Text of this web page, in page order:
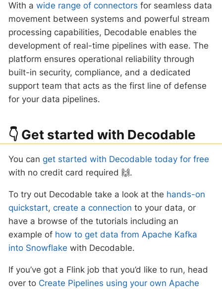
With a wide range of connectors for seamless data
movement between systems and powerful stream
processing capabilities, Decodable enables the
development of real-time pipelines with ease. The
platform ensures operational reliability through
built-in security, compliance, and a dedicated
support team that acts as the first line of defense
for your data pipelines.
👇 Get started with Decodable
You can get started with Decodable today for free
with no credit card required 🙌.
To try out Decodable take a look at the hands-on
quickstart, create a connection to your data, or
have a browse of the tutorials including an
example of how to get data from Apache Kafka
into Snowflake with Decodable.
If you’ve got a Flink job that you’d like to run, head
over to Create Pipelines using your own Apache